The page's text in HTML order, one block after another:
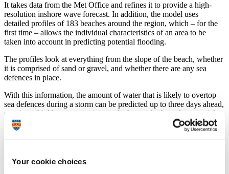
Your cookie choices
It takes data from the Met Office and refines it to provide a high-
resolution inshore wave forecast. In addition, the model uses
detailed profiles of 183 beaches around the region, which – for the
first time – allows the individual characteristics of an area to be
taken into account in predicting potential flooding.
The profiles look at everything from the slope of the beach, whether
it is comprised of sand or gravel, and whether there are any sea
defences in place.
With this information, the amount of water that is likely to overtop
sea defences during a storm can be predicted up to three days ahead,
creating a highly accurate picture of when and where the sea might
pose a hazard to people or property.
The team behind OWWL have been working with the Environment
now been made available to the general public online, and through